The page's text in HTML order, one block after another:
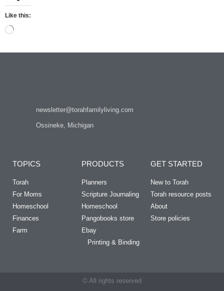
Like this:
newsletter@torahfamilyliving.com
Ossineke, Michigan
TOPICS
Torah
For Moms
Homeschool
Finances
Farm
PRODUCTS
Planners
Scripture Journaling
Homeschool
Pangobooks store
Ebay
Printing & Binding
GET STARTED
New to Torah
Torah resource posts
About
Store policies
© All rights reserved